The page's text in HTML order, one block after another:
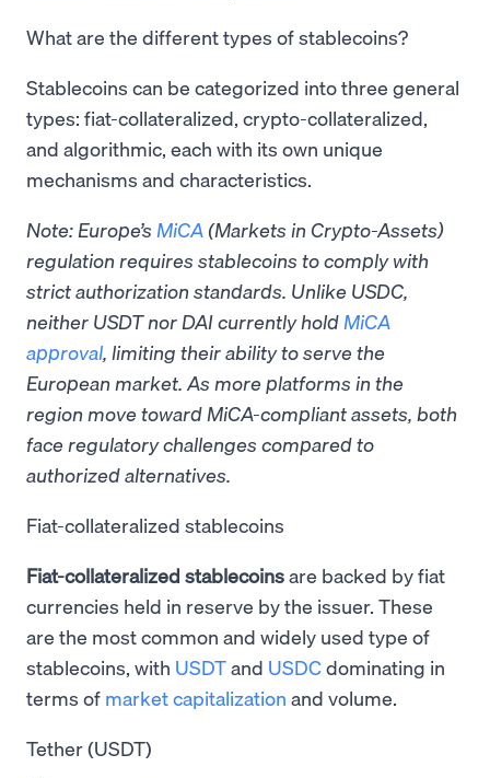
What are the different types of stablecoins?
Stablecoins can be categorized into three general
types: fiat-collateralized, crypto-collateralized,
and algorithmic, each with its own unique
mechanisms and characteristics.
Note: Europe’s MiCA (Markets in Crypto-Assets)
regulation requires stablecoins to comply with
strict authorization standards. Unlike USDC,
neither USDT nor DAI currently hold MiCA
approval, limiting their ability to serve the
European market. As more platforms in the
region move toward MiCA-compliant assets, both
face regulatory challenges compared to
authorized alternatives.
Fiat-collateralized stablecoins
Fiat-collateralized stablecoinsare backed by fiat
currencies held in reserve by the issuer. These
are the most common and widely used type of
stablecoins, with USDTand USDCdominating in
terms of market capitalization and volume.
Tether (USDT)